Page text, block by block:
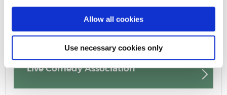
Allow all cookies
Use necessary cookies only
Live Comedy Association